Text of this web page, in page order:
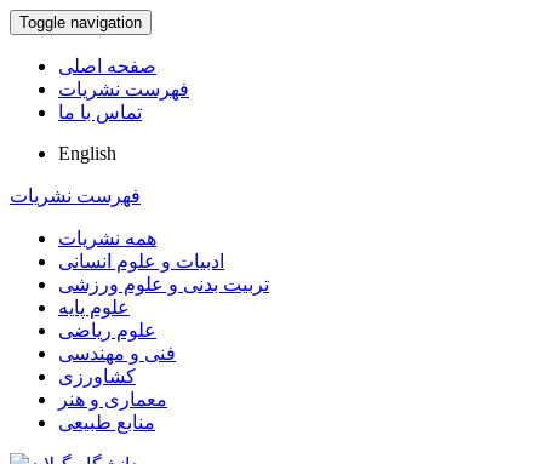
Toggle navigation
صفحه اصلی
فهرست نشریات
تماس با ما
English
فهرست نشریات
همه نشریات
ادبیات و علوم انسانی
تربیت بدنی و علوم ورزشی
علوم پایه
علوم ریاضی
فنی و مهندسی
کشاورزی
معماری و هنر
منابع طبیعی